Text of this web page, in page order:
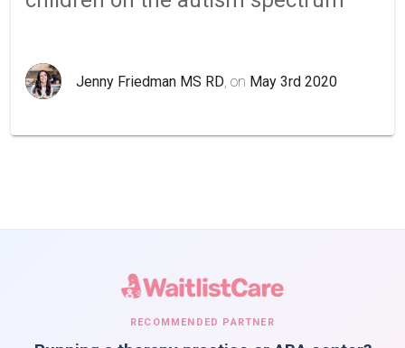
Jenny Friedman MS RD , on May 3rd 2020
RECOMMENDED PARTNER